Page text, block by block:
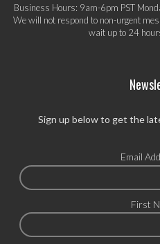
Business Hours: 9am-6pm PST
We will not respond to non-urgent
wait up to 24
Sign up below to get the
Email
First